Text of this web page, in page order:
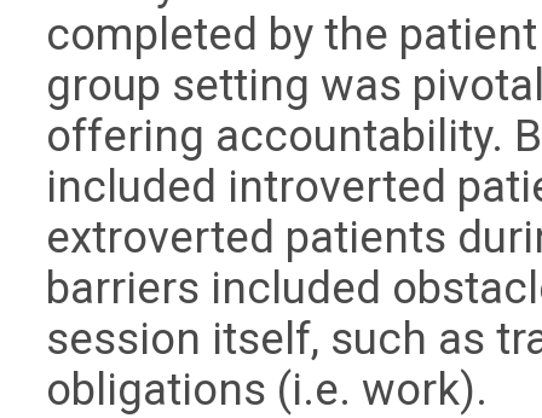
completed by the
group setting was
offering accountability.
included introverted
extroverted patients
barriers included
session itself, such as
obligations (i.e. work).